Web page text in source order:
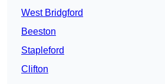
West Bridgford
Beeston
Stapleford
Clifton